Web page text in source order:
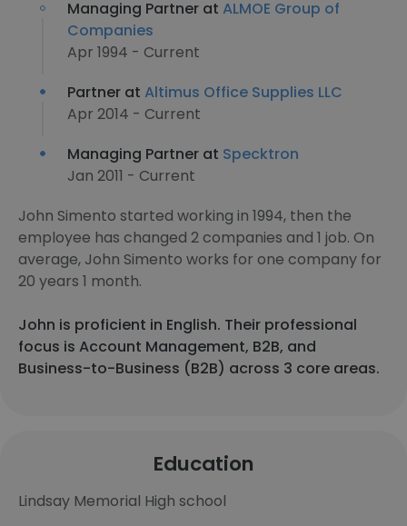
Managing Partner at ALMOE Group of
Companies
Apr 1994 - Current
Partner at Altimus Office Supplies LLC
Apr 2014 - Current
Managing Partner at Specktron
Jan 2011 - Current
John Simento started working in 1994, then the
employee has changed 2 companies and 1 job. On
average, John Simento works for one company for
20 years 1 month.
John is proficient in English. Their professional
focus is Account Management, B2B, and
Business-to-Business (B2B) across 3 core areas.
Education
Lindsay Memorial High school